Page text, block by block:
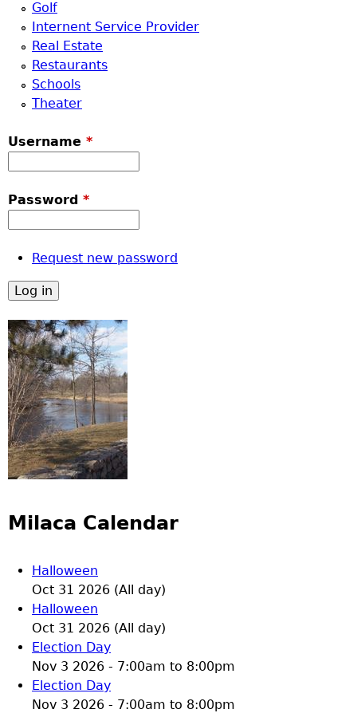
Golf
Internent Service Provider
Real Estate
Restaurants
Schools
Theater
Username *
Password *
Request new password
Milaca Calendar
Halloween
Oct 31 2026 (All day)
Halloween
Oct 31 2026 (All day)
Election Day
Nov 3 2026 - 7:00am to 8:00pm
Election Day
Nov 3 2026 - 7:00am to 8:00pm